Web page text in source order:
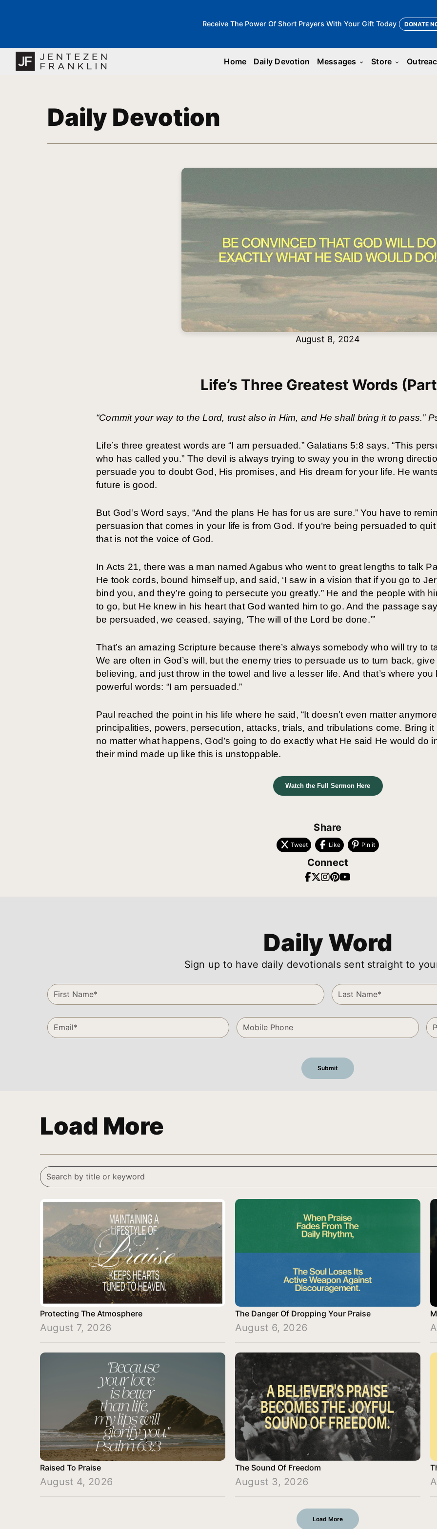
Receive The Power Of Short Prayers With Your Gift Today DONATE
Home Daily Devotion Messages keyboard_arrow_down Store keyboard_arrow_down
Daily Devotion
August 8, 2024
Life’s Three Greatest Words
“Commit your way to the Lord, trust also in Him, and He shall bring it to pass.”
Life’s three greatest words are “I am persuaded.” Galatians 5:8 says, “This
who has called you.” The devil is always trying to sway you in the wrong
persuade you to doubt God, His promises, and His dream for your life. He
future is good.
But God’s Word says, “And the plans He has for us are sure.” You have to
persuasion that comes in your life is from God. If you’re being persuaded to
that is not the voice of God.
In Acts 21, there was a man named Agabus who went to great lengths to talk
He took cords, bound himself up, and said, ‘I saw in a vision that if you go to
bind you, and they’re going to persecute you greatly.” He and the people with
to go, but He knew in his heart that God wanted him to go. And the passage
be persuaded, we ceased, saying, ‘The will of the Lord be done.’”
That’s an amazing Scripture because there’s always somebody who will try to
We are often in God’s will, but the enemy tries to persuade us to turn back,
believing, and just throw in the towel and live a lesser life. And that’s where you
powerful words: “I am persuaded.”
Paul reached the point in his life where he said, “It doesn’t even matter
principalities, powers, persecution, attacks, trials, and tribulations come. Bring
no matter what happens, God’s going to do exactly what He said He would do
their mind made up like this is unstoppable.
Watch the Full Sermon Here
Share
Tweet Like Pin it
Connect
Daily Word
Sign up to have daily devotionals sent straight to
Load More
Protecting The Atmosphere
August 7, 2026
The Danger Of Dropping Your Praise
August 6, 2026
Raised To Praise
August 4, 2026
The Sound Of Freedom
August 3, 2026
Load More